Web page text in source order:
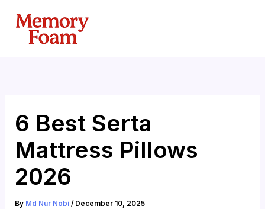
content
6 Best Serta
Mattress Pillows
2026
By Md Nur Nobi/ December 10, 2025